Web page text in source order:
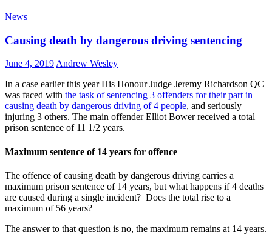
News
Causing death by dangerous driving sentencing
June 4, 2019 Andrew Wesley
In a case earlier this year His Honour Judge Jeremy Richardson QC
was faced with the task of sentencing 3 offenders for their part in
causing death by dangerous driving of 4 people, and seriously
injuring 3 others. The main offender Elliot Bower received a total
prison sentence of 11 1/2 years.
Maximum sentence of 14 years for offence
The offence of causing death by dangerous driving carries a
maximum prison sentence of 14 years, but what happens if 4 deaths
are caused during a single incident? Does the total rise to a
maximum of 56 years?
The answer to that question is no, the maximum remains at 14 years.